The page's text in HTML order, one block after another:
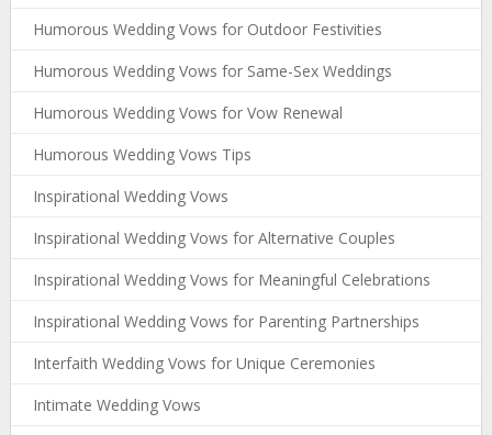
Humorous Wedding Vows for Outdoor Festivities
Humorous Wedding Vows for Same-Sex Weddings
Humorous Wedding Vows for Vow Renewal
Humorous Wedding Vows Tips
Inspirational Wedding Vows
Inspirational Wedding Vows for Alternative Couples
Inspirational Wedding Vows for Meaningful Celebrations
Inspirational Wedding Vows for Parenting Partnerships
Interfaith Wedding Vows for Unique Ceremonies
Intimate Wedding Vows